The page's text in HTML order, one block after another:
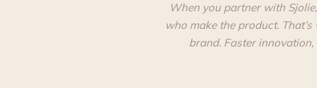
When you partner with
who make the product.
brand. Faster